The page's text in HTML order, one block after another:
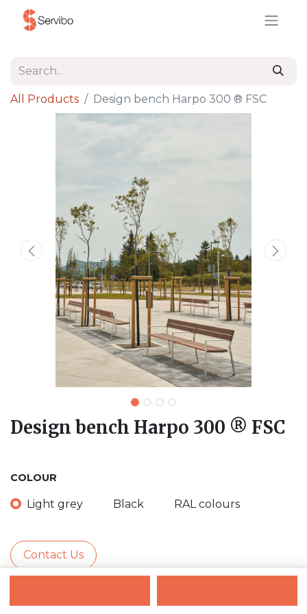
All Products Design bench Harpo 300 ® FSC
Design bench Harpo 300 ® FSC
COLOUR
Light grey Black RAL colours
Contact Us